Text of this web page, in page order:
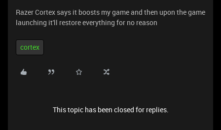
Razer Cortex says it boosts my game and then upon the game
launching it'll restore everything for no reason
cortex
This topic has been closed for replies.